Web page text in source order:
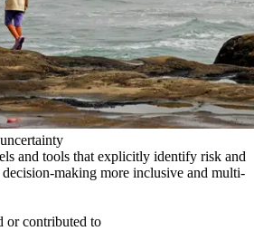
and tools that explicitly identify risk and
making more inclusive and multi-
or contributed to